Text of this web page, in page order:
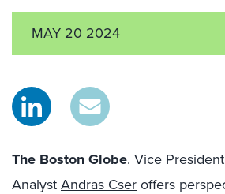
MAY 20 2024
The Boston Globe. Vice
AnalystAndras Cseroffers